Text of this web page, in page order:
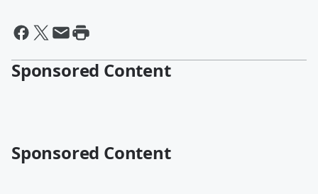
Sponsored Content
Sponsored Content